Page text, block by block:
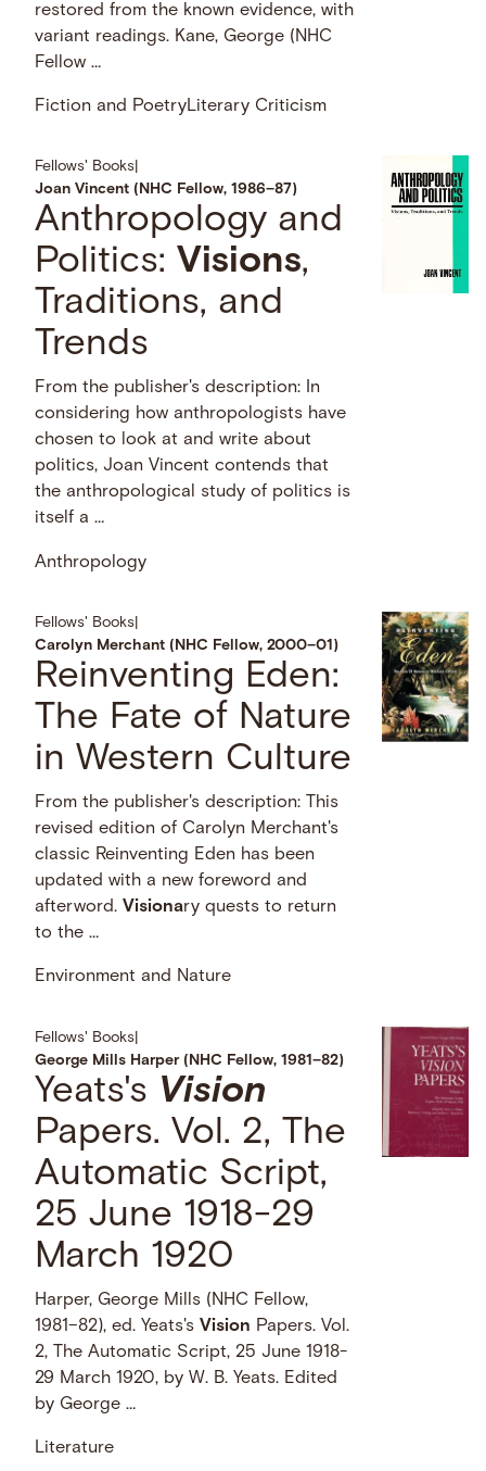
restored from the known evidence, with
variant readings. Kane, George (NHC
Fellow …
Fiction and PoetryLiterary Criticism
Fellows' Books
Joan Vincent (NHC Fellow, 1986–87)
Anthropology and
Politics: Visions,
Traditions, and
Trends
From the publisher's description: In
considering how anthropologists have
chosen to look at and write about
politics, Joan Vincent contends that
the anthropological study of politics is
itself a …
Anthropology
Fellows' Books
Carolyn Merchant (NHC Fellow, 2000–01)
Reinventing Eden:
The Fate of Nature
in Western Culture
From the publisher's description: This
revised edition of Carolyn Merchant's
classic Reinventing Eden has been
updated with a new foreword and
afterword. Visionary quests to return
to the …
Environment and Nature
Fellows' Books
George Mills Harper (NHC Fellow, 1981–82)
Yeats's Vision
Papers. Vol. 2, The
Automatic Script,
25 June 1918-29
March 1920
Harper, George Mills (NHC Fellow,
1981–82), ed. Yeats'sVision Papers. Vol.
2, The Automatic Script, 25 June 1918-
29 March 1920, by W. B. Yeats. Edited
by George …
Literature